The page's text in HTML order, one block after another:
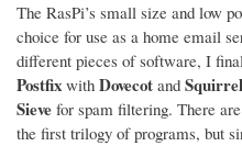
The RasPi’s small size and low
choice for use as a home email
different pieces of software, I
Postfix with Dovecot and
Sieve for spam filtering. There
the first trilogy of programs, but